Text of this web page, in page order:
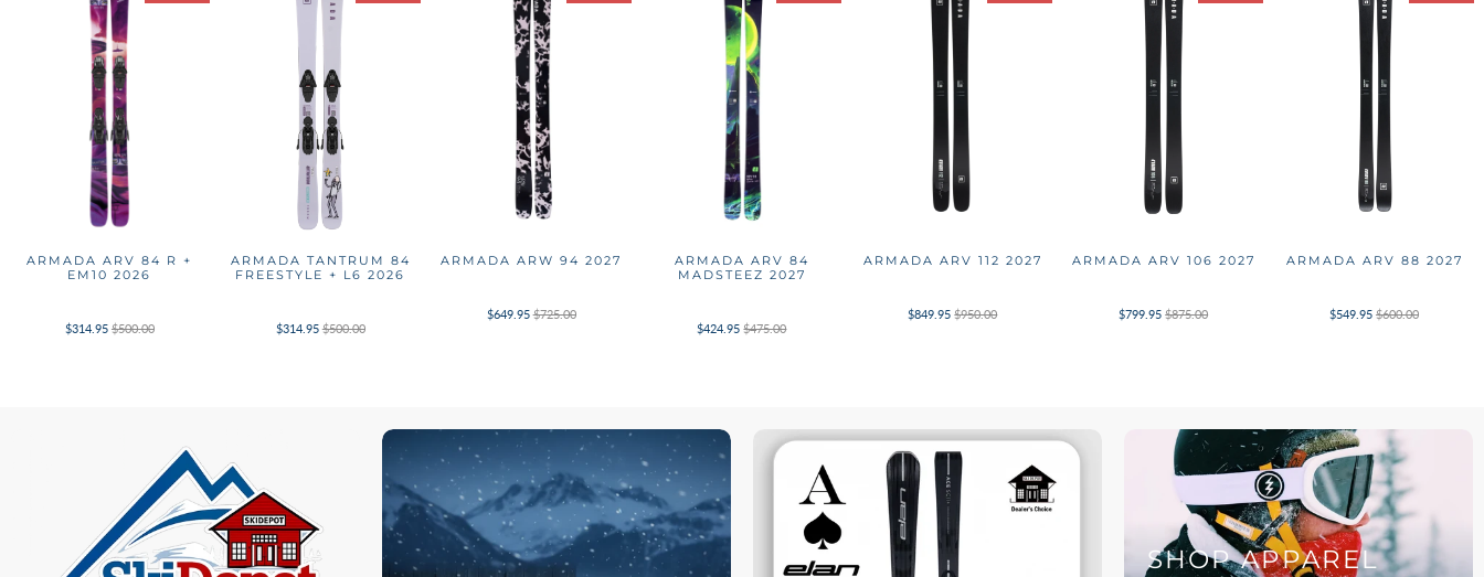
ARMADA ARV 84 R +
EM10 2026
$314.95 $500.00
ARMADA TANTRUM 84
FREESTYLE + L6 2026
$314.95 $500.00
ARMADA ARW 94 2027
$649.95 $725.00
ARMADA ARV 84
MADSTEEZ 2027
$424.95 $475.00
ARMADA ARV 112 2027
$849.95 $950.00
ARMADA ARV 106 2027
$799.95 $875.00
ARMADA ARV 88 2027
$549.95 $600.00
SHOP APPAREL